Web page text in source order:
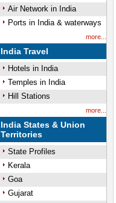
Air Network in India
Ports in India & waterways
more...
India Travel
Hotels in India
Temples in India
Hill Stations
more...
India States & Union
Territories
State Profiles
Kerala
Goa
Gujarat